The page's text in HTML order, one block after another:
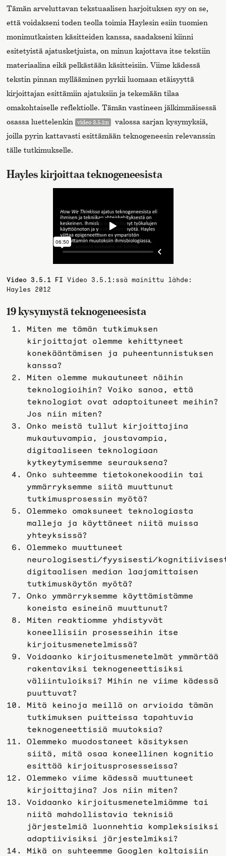
Tämän arveluttavan tekstuaalisen harjoituksen syy on se,
että voidakseni toden teolla toimia Haylesin esiin tuomien
monimutkaisten käsitteiden kanssa, saadakseni kiinni
esitetyistä ajatusketjuista, on minun kajottava itse tekstiin
materiaalina eikä pelkästään käsitteisiin. Viime kädessä
tekstin pinnan myllääminen pyrkii luomaan etäisyyttä
kirjoittajan esittämiin ajatuksiin ja tekemään tilaa
omakohtaiselle reflektiolle. Tämän vastineen jälkimmäisessä
osassa luettelenkin video 3.5.1:n
valossa sarjan kysymyksiä,
joilla pyrin kattavasti esittämään teknogeneesin relevanssin
tälle tutkimukselle.
Hayles kirjoittaa teknogeneesista
Video 3.5.1 FIVideo 3.5.1:ssä mainittu lähde:
Hayles 2012
19 kysymystä teknogeneesista
Miten me tämän tutkimuksen
kirjoittajat olemme kehittyneet
konekääntämisen ja puheentunnistuksen
kanssa?
Miten olemme mukautuneet näihin
teknologioihin? Voiko sanoa, että
teknologiat ovat adaptoituneet meihin?
Jos niin miten?
Onko meistä tullut kirjoittajina
mukautuvampia, joustavampia,
digitaaliseen teknologiaan
kytkeytymisemme seurauksena?
Onko suhteemme tietokonekoodiin tai
ymmärryksemme siitä muuttunut
tutkimusprosessin myötä?
Olemmeko omaksuneet teknologiasta
malleja ja käyttäneet niitä muissa
yhteyksissä?
Olemmeko muuttuneet
neurologisesti/fyysisesti/
digitaalisen median laajamittaisen
tutkimuskäytön myötä?
Onko ymmärryksemme käyttämistämme
koneista esineinä muuttunut?
Miten reaktiomme yhdistyvät
koneellisiin prosesseihin itse
kirjoitusmenetelmissä?
Voidaanko kirjoitusmenetelmät ymmärtää
rakentaviksi teknogeneettisiksi
väliintuloiksi? Mihin ne viime kädessä
puuttuvat?
Mitä keinoja meillä on arvioida tämän
tutkimuksen puitteissa tapahtuvia
teknogeneettisiä muutoksia?
Olemmeko muodostaneet käsityksen
siitä, mitä osaa koneellinen kognitio
esittää kirjoitusprosesseissa?
Olemmeko viime kädessä muuttuneet
kirjoittajina? Jos niin miten?
Voidaanko kirjoitusmenetelmiämme tai
niitä mahdollistavia teknisiä
järjestelmiä luonnehtia kompleksisiksi
adaptiivisiksi järjestelmiksi?
Mikä on suhteemme Googlen kaltaisiin